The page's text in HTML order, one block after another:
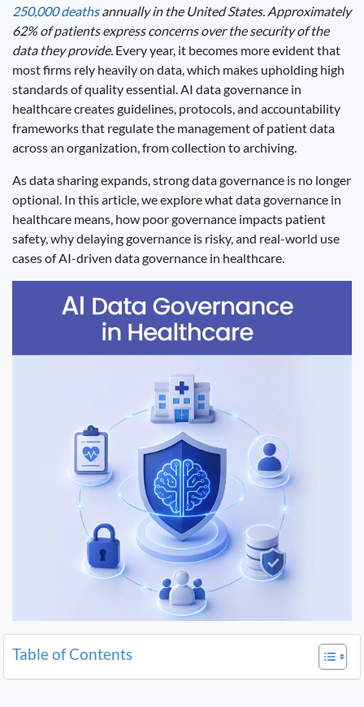
250,000 deathsannually in the United States. Approximately
62% of patients express concerns over the security of the
data they provide. Every year, it becomes more evident that
most firms rely heavily on data, which makes upholding high
standards of quality essential. AI data governance in
healthcare creates guidelines, protocols, and accountability
frameworks that regulate the management of patient data
across an organization, from collection to archiving.
As data sharing expands, strong data governance is no longer
optional. In this article, we explore what data governance in
healthcare means, how poor governance impacts patient
safety, why delaying governance is risky, and real-world use
cases of AI-driven data governance in healthcare.
Table of Contents